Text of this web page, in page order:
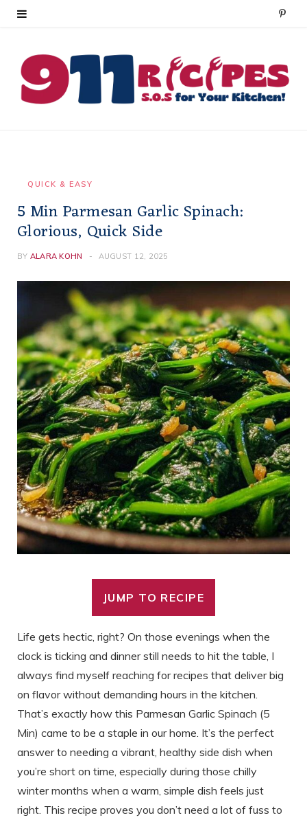
P
n
t
QUICK & EASY
5 Min Parmesan Garlic Spinach:
Glorious, Quick Side
BY ALARA KOHN AUGUST 12, 2025
JUMP TO RECIPE
Life gets hectic, right? On those evenings when the
clock is ticking and dinner still needs to hit the table, I
always find myself reaching for recipes that deliver big
on flavor without demanding hours in the kitchen.
That’s exactly how this Parmesan Garlic Spinach (5
Min) came to be a staple in our home. It’s the perfect
answer to needing a vibrant, healthy side dish when
you’re short on time, especially during those chilly
winter months when a warm, simple dish feels just
right. This recipe proves you don’t need a lot of fuss to